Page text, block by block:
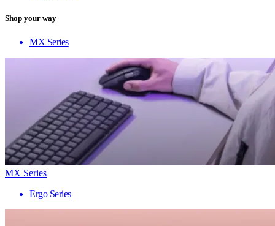
Shop your way
MX Series
MX Series
Ergo Series